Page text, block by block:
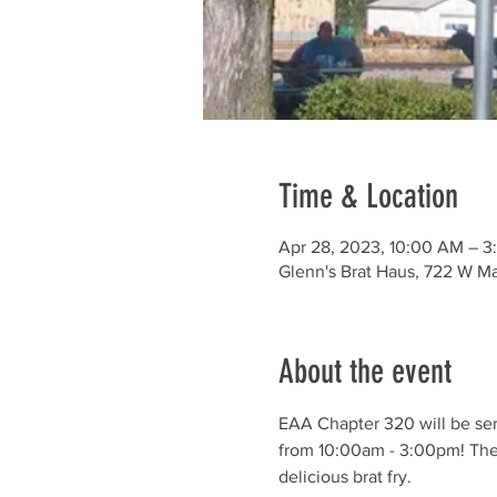
Time & Location
Apr 28, 2023, 10:00 AM –
Glenn's Brat Haus, 722 W
About the event
EAA Chapter 320 will be
from 10:00am - 3:00pm!
delicious brat fry.